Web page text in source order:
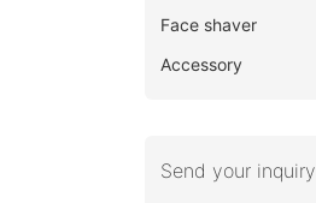
Face shaver
Accessory
Send your inquiry